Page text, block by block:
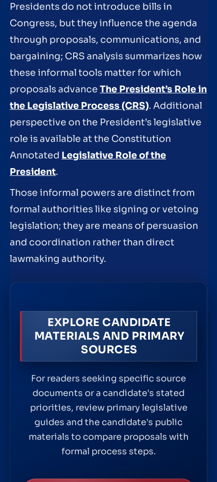
Presidents do not introduce bills in
Congress, but they influence the agenda
through proposals, communications, and
bargaining; CRS analysis summarizes how
these informal tools matter for which
proposals advance The President’s Role in
the Legislative Process (CRS). Additional
perspective on the President’s legislative
role is available at the Constitution
Annotated Legislative Role of the
President.
Those informal powers are distinct from
formal authorities like signing or vetoing
legislation; they are means of persuasion
and coordination rather than direct
lawmaking authority.
EXPLORE CANDIDATE
MATERIALS AND PRIMARY
SOURCES
For readers seeking specific source
documents or a candidate's stated
priorities, review primary legislative
guides and the candidate's public
materials to compare proposals with
formal process steps.